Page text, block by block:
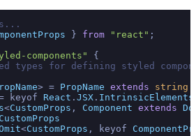
} from "react" ;
components"
{
types for defining styled
> = PropName extends string
keyof React . JSX . IntrinsicElements
<CustomProps , Component extends
CustomProps
<CustomProps , keyof